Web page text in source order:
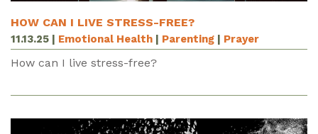
HOW CAN I LIVE STRESS-FREE?
11.13.25 Emotional Health Parenting Prayer
How can I live stress-free?